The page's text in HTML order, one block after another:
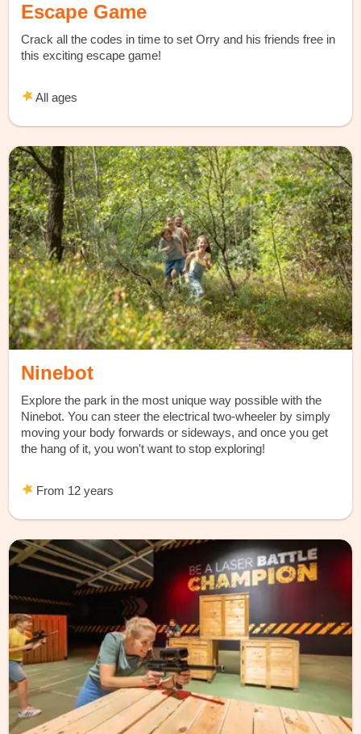
Escape Game
Crack all the codes in time to set Orry and his friends free in
this exciting escape game!
All ages
Ninebot
Explore the park in the most unique way possible with the
Ninebot. You can steer the electrical two-wheeler by simply
moving your body forwards or sideways, and once you get
the hang of it, you won't want to stop exploring!
From 12 years